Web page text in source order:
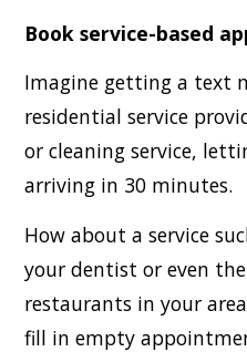
Book service-based
Imagine getting a text
residential service
or cleaning service,
arriving in 30 minutes.
How about a service
your dentist or even
restaurants in your
fill in empty